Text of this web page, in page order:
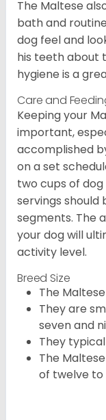
The Maltese
bath and
dog feel and
his teeth about
hygiene is a
Care and
Keeping your
important,
accomplished
on a set
two cups of
servings
segments. The
your dog will
activity level.
Breed Size
The
They are
seven and
They
The
of twelve to